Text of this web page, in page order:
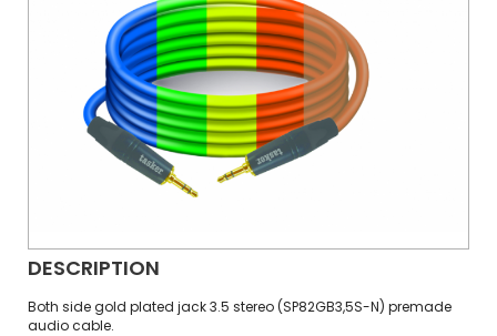
DESCRIPTION
Both side gold plated jack 3.5 stereo (SP82GB3,5S-N) premade
audio cable.